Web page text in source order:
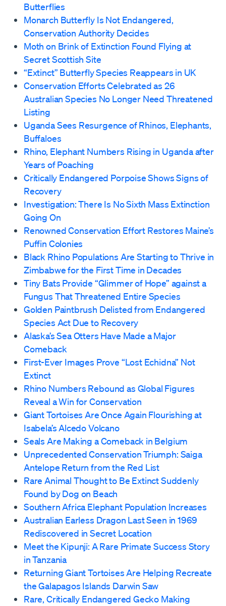
Butterflies
Monarch Butterfly Is Not Endangered,
Conservation Authority Decides
Moth on Brink of Extinction Found Flying at
Secret Scottish Site
“Extinct” Butterfly Species Reappears in UK
Conservation Efforts Celebrated as 26
Australian Species No Longer Need Threatened
Listing
Uganda Sees Resurgence of Rhinos, Elephants,
Buffaloes
Rhino, Elephant Numbers Rising in Uganda after
Years of Poaching
Critically Endangered Porpoise Shows Signs of
Recovery
Investigation: There Is No Sixth Mass Extinction
Going On
Renowned Conservation Effort Restores Maine’s
Puffin Colonies
Black Rhino Populations Are Starting to Thrive in
Zimbabwe for the First Time in Decades
Tiny Bats Provide “Glimmer of Hope” against a
Fungus That Threatened Entire Species
Golden Paintbrush Delisted from Endangered
Species Act Due to Recovery
Alaska’s Sea Otters Have Made a Major
Comeback
First-Ever Images Prove “Lost Echidna” Not
Extinct
Rhino Numbers Rebound as Global Figures
Reveal a Win for Conservation
Giant Tortoises Are Once Again Flourishing at
Isabela’s Alcedo Volcano
Seals Are Making a Comeback in Belgium
Unprecedented Conservation Triumph: Saiga
Antelope Return from the Red List
Rare Animal Thought to Be Extinct Suddenly
Found by Dog on Beach
Southern Africa Elephant Population Increases
Australian Earless Dragon Last Seen in 1969
Rediscovered in Secret Location
Meet the Kipunji: A Rare Primate Success Story
in Tanzania
Returning Giant Tortoises Are Helping Recreate
the Galapagos Islands Darwin Saw
Rare, Critically Endangered Gecko Making